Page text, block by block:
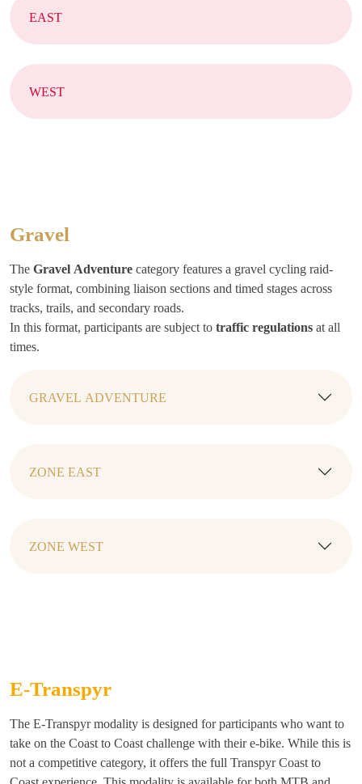
EAST
WEST
Gravel
The Gravel Adventure category features a gravel cycling raid-
style format, combining liaison sections and timed stages across
tracks, trails, and secondary roads.
In this format, participants are subject to traffic regulations at all
times.
GRAVEL ADVENTURE
ZONE EAST
ZONE WEST
E-Transpyr
The E-Transpyr modality is designed for participants who want to
take on the Coast to Coast challenge with their e-bike. While this is
not a competitive category, it offers the full Transpyr Coast to